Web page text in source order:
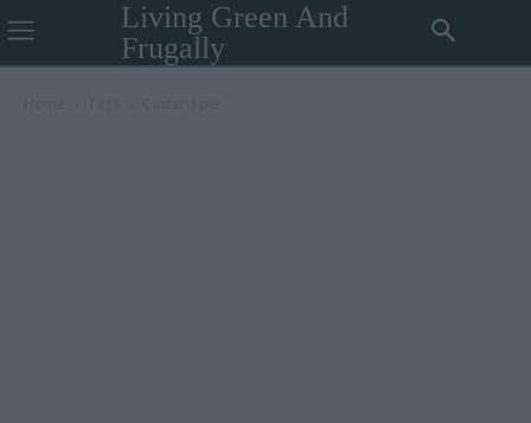
Living Green And
Frugally